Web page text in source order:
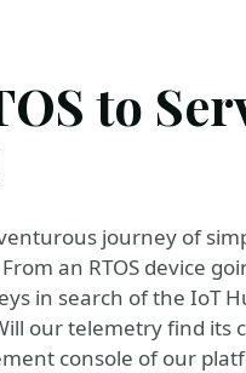
to
journey of
an RTOS device
in search of the IoT
our telemetry find its
console of our